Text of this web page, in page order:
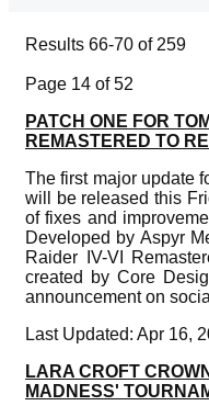
Results 66-70 of 259
Page 14 of 52
PATCH ONE FOR
REMASTERED TO
The first major update
will be released this
of fixes and
Developed by Aspyr
Raider IV-VI
created by Core
announcement on
Last Updated: Apr 16,
LARA CROFT
MADNESS'